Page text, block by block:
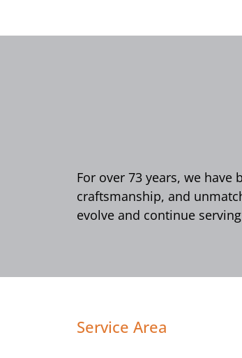
For over 73 years, we
craftsmanship, and
evolve and continue
Service Area